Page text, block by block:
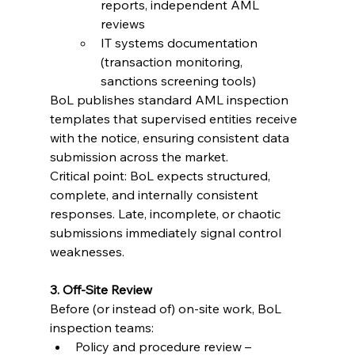
reports, independent AML
reviews
IT systems documentation
(transaction monitoring,
sanctions screening tools)
BoL publishes standard AML inspection
templates that supervised entities receive
with the notice, ensuring consistent data
submission across the market.
Critical point: BoL expects structured,
complete, and internally consistent
responses. Late, incomplete, or chaotic
submissions immediately signal control
weaknesses.
3. Off-Site Review
Before (or instead of) on-site work, BoL
inspection teams:
Policy and procedure review –